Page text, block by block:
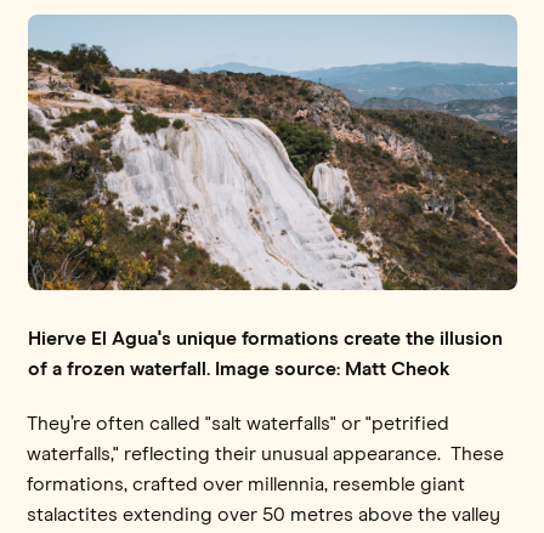
Hierve El Agua's unique formations create the illusion
of a frozen waterfall. Image source: Matt Cheok
They’re often called "salt waterfalls" or "petrified
waterfalls," reflecting their unusual appearance. These
formations, crafted over millennia, resemble giant
stalactites extending over 50 metres above the valley